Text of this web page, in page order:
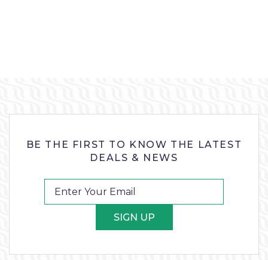
BE THE FIRST TO KNOW THE LATEST
DEALS & NEWS
SIGN UP